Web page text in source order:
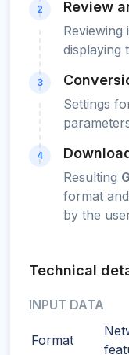
2 Review
Reviewing
displaying
3
Settings
4
Resulting
format
by the
Technical
INPUT DATA
Format